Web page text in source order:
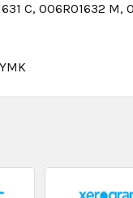
C, 006R01632 M,